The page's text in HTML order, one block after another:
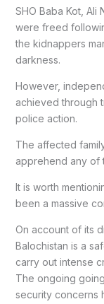
SHO Baba Kot, Ali
were freed
the kidnappers
darkness.
However,
achieved through
police action.
The affected
apprehend any of
It is worth
been a massive
On account of its
Balochistan is a
carry out intense
The ongoing
security concerns